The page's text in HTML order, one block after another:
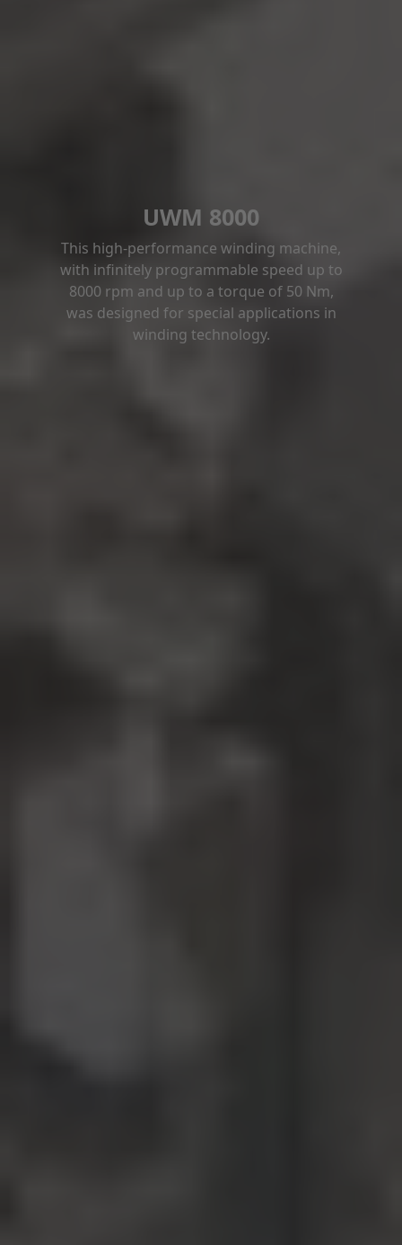
UWM 8000
This high-performance winding machine,
with infinitely programmable speed up to
8000 rpm and up to a torque of 50 Nm,
was designed for special applications in
winding technology.